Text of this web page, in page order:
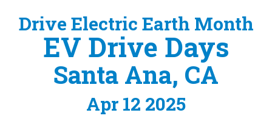
Drive Electric Earth Month
EV Drive Days
Santa Ana, CA
Apr 12 2025